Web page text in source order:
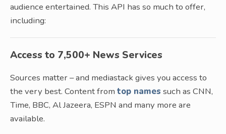
audience entertained. This API has so much to offer,
including:
Access to 7,500+ News Services
Sources matter – and mediastack gives you access to
the very best. Content from top names such as CNN,
Time, BBC, Al Jazeera, ESPN and many more are
available.